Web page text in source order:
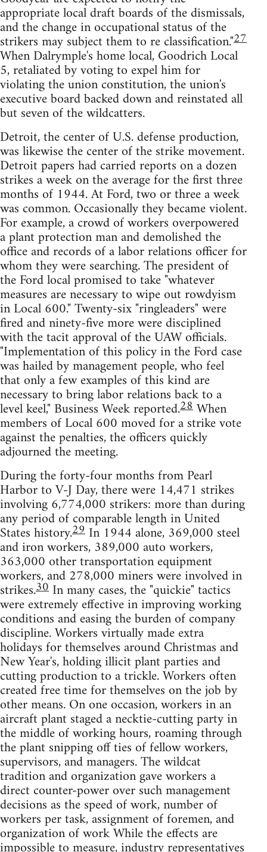
appropriate local draft boards of the dismissals,
and the change in occupational status of the
strikers may subject them to re classification."27
When Dalrymple's home local, Goodrich Local
5, retaliated by voting to expel him for
violating the union constitution, the union's
executive board backed down and reinstated all
but seven of the wildcatters.
Detroit, the center of U.S. defense production,
was likewise the center of the strike movement.
Detroit papers had carried reports on a dozen
strikes a week on the average for the first three
months of 1944. At Ford, two or three a week
was common. Occasionally they became violent.
For example, a crowd of workers overpowered
a plant protection man and demolished the
office and records of a labor relations officer for
whom they were searching. The president of
the Ford local promised to take "whatever
measures are necessary to wipe out rowdyism
in Local 600." Twenty-six "ringleaders" were
fired and ninety-five more were disciplined
with the tacit approval of the UAW officials.
"Implementation of this policy in the Ford case
was hailed by management people, who feel
that only a few examples of this kind are
necessary to bring labor relations back to a
level keel," Business Week reported.28When
members of Local 600 moved for a strike vote
against the penalties, the officers quickly
adjourned the meeting.
During the forty-four months from Pearl
Harbor to V-J Day, there were 14,471 strikes
involving 6,774,000 strikers: more than during
any period of comparable length in United
States history.29 In 1944 alone, 369,000 steel
and iron workers, 389,000 auto workers,
363,000 other transportation equipment
workers, and 278,000 miners were involved in
strikes.30 In many cases, the "quickie" tactics
were extremely effective in improving working
conditions and easing the burden of company
discipline. Workers virtually made extra
holidays for themselves around Christmas and
New Year's, holding illicit plant parties and
cutting production to a trickle. Workers often
created free time for themselves on the job by
other means. On one occasion, workers in an
aircraft plant staged a necktie-cutting party in
the middle of working hours, roaming through
the plant snipping off ties of fellow workers,
supervisors, and managers. The wildcat
tradition and organization gave workers a
direct counter-power over such management
decisions as the speed of work, number of
workers per task, assignment of foremen, and
organization of work While the effects are